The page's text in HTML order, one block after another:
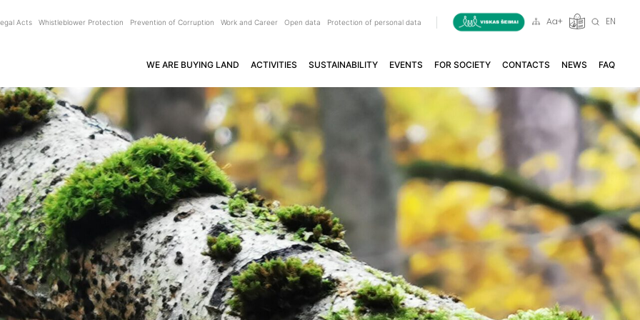
Acts Whistleblower Protection Prevention of Corruption Work and Career Open data Protection of personal data EN
WE ARE BUYING LAND ACTIVITIES SUSTAINABILITY EVENTS FOR SOCIETY CONTACTS NEWS FAQ